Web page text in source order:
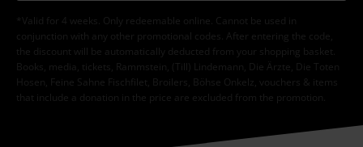
*Valid for 4 weeks. Only redeemable online. Cannot be used in
conjunction with any other promotional codes. After entering the code,
the discount will be automatically deducted from your shopping basket.
Books, media, tickets, Rammstein, (Till) Lindemann, Die Ärzte, Die Toten
Hosen, Feine Sahne Fischfilet, Broilers, Böhse Onkelz, vouchers & items
that include a donation in the price are excluded from the promotion.